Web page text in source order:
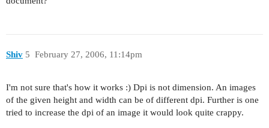
Shiv February 27, 2006, 11:14pm
5
I'm not sure that's how it works :) Dpi is not dimension. An images
of the given height and width can be of different dpi. Further is one
tried to increase the dpi of an image it would look quite crappy.